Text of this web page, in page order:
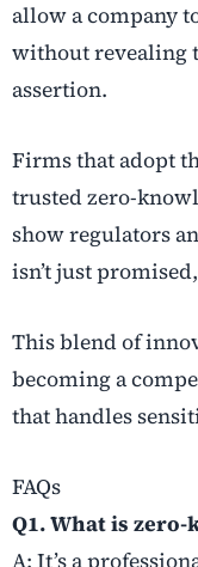
allow a company
without revealing
assertion.
Firms that adopt
trusted zero-
show regulators
isn’t just
This blend of
becoming a
that handles
FAQs
Q1. What is